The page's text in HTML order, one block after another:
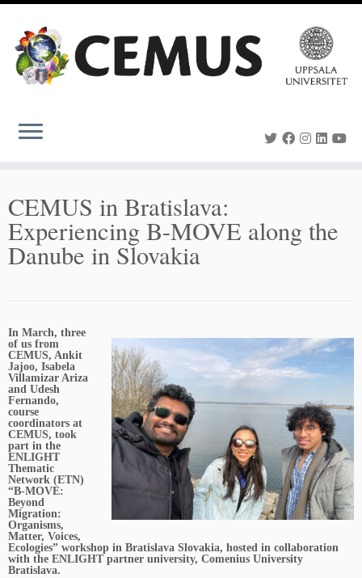
content
CEMUS in Bratislava:
Experiencing B-MOVE along the
Danube in Slovakia
In March, three
of us from
CEMUS, Ankit
Jajoo, Isabela
Villamizar Ariza
and Udesh
Fernando,
course
coordinators at
CEMUS, took
part in the
ENLIGHT
Thematic
Network (ETN)
“B-MOVE:
Beyond
Migration:
Organisms,
Matter, Voices,
Ecologies” workshop in Bratislava Slovakia, hosted in collaboration
with the ENLIGHT partner university, Comenius University
Bratislava.